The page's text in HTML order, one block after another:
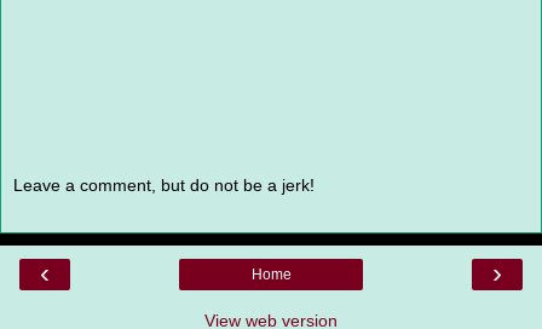
Leave a comment, but do not be a jerk!
‹ ›
Home
View web version